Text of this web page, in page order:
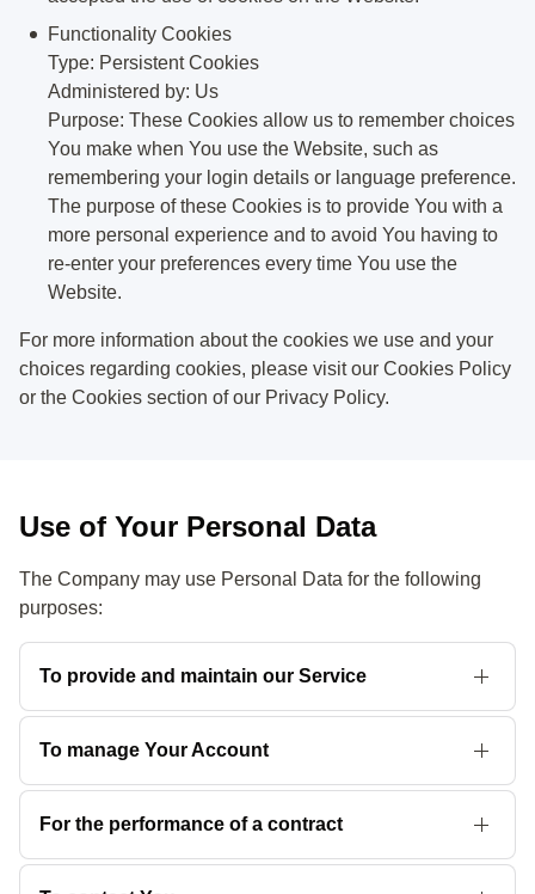
Functionality Cookies
Type: Persistent Cookies
Administered by: Us
Purpose: These Cookies allow us to remember choices
You make when You use the Website, such as
remembering your login details or language preference.
The purpose of these Cookies is to provide You with a
more personal experience and to avoid You having to
re-enter your preferences every time You use the
Website.
For more information about the cookies we use and your
choices regarding cookies, please visit our Cookies Policy
or the Cookies section of our Privacy Policy.
Use of Your Personal Data
The Company may use Personal Data for the following
purposes:
To provide and maintain our Service
To manage Your Account
functionalities of the Service that are available to You as a
registered user.
For the performance of a contract